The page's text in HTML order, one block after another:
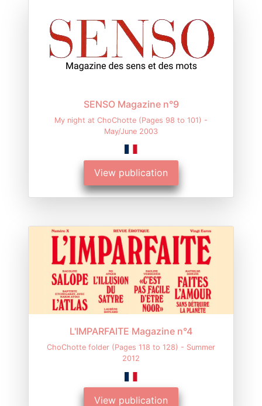
SENSO Magazine n°9
My night at ChoChotte (Pages 98 to 101) -
May/June 2003
View publication
L'IMPARFAITE Magazine n°4
ChoChotte folder (Pages 118 to 128) - Summer
2012
View publication